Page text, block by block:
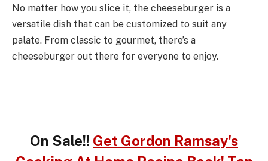
No matter how you slice it, the cheeseburger is a
versatile dish that can be customized to suit any
palate. From classic to gourmet, there’s a
cheeseburger out there for everyone to enjoy.
On Sale!! Get Gordon Ramsay's